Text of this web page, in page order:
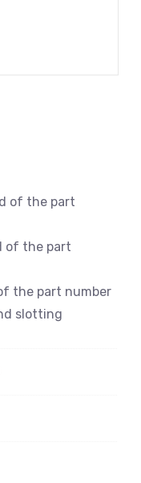
of the part
of the part
the part number
slotting